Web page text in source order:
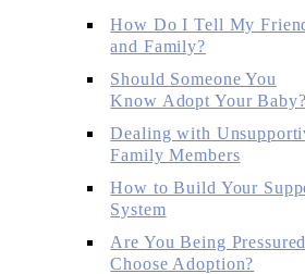
How Do I Tell My
and Family?
Should Someone You
Know Adopt Your
Dealing with
Family Members
How to Build Your
System
Are You Being
Choose Adoption?